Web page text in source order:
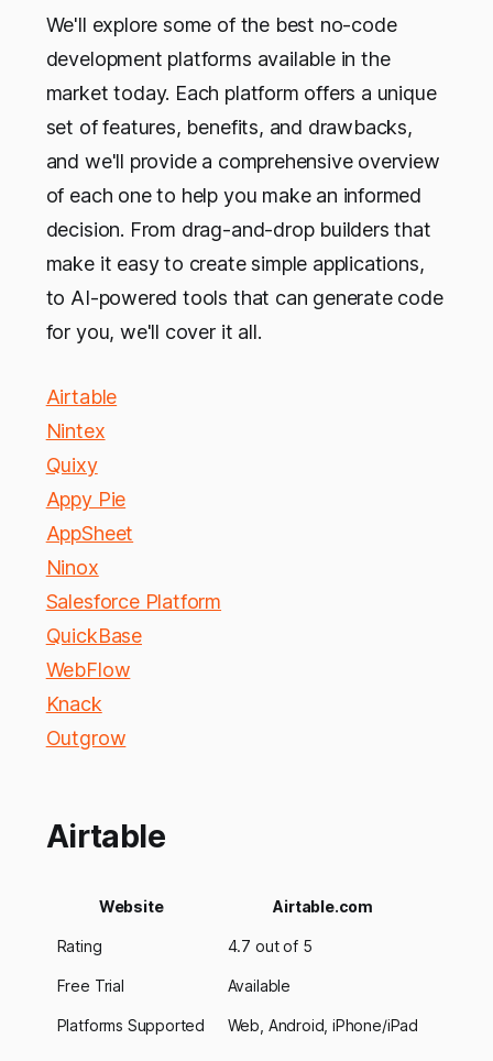
We'll explore some of the best no-code
development platforms available in the
market today. Each platform offers a unique
set of features, benefits, and drawbacks,
and we'll provide a comprehensive overview
of each one to help you make an informed
decision. From drag-and-drop builders that
make it easy to create simple applications,
to AI-powered tools that can generate code
for you, we'll cover it all.
Airtable
Nintex
Quixy
Appy Pie
AppSheet
Ninox
Salesforce Platform
QuickBase
WebFlow
Knack
Outgrow
Airtable
Website Airtable.com
Rating 4.7 out of 5
Free Trial Available
Platforms Supported Web, Android, iPhone/iPad